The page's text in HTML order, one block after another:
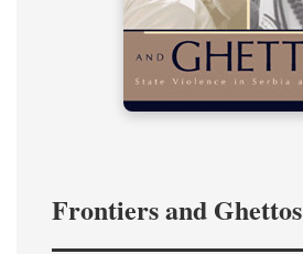
Frontiers and Ghettos